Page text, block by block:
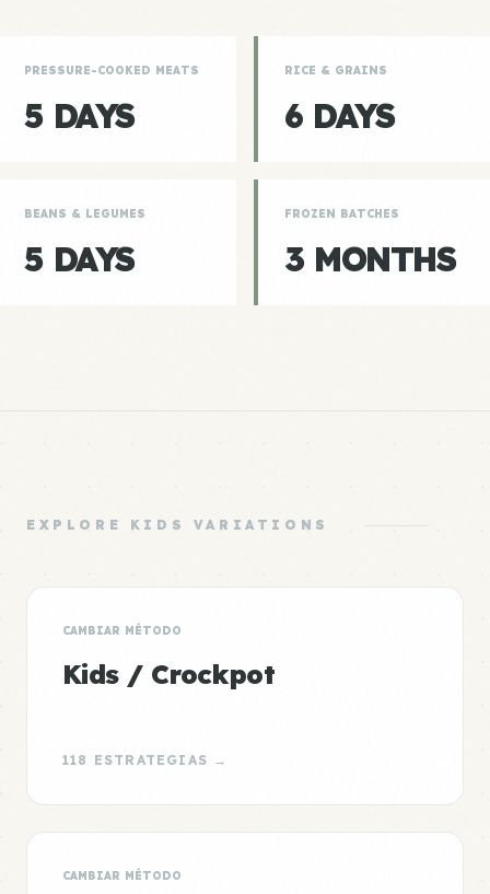
PRESSURE-COOKED MEATS
5 DAYS
RICE & GRAINS
6 DAYS
BEANS & LEGUMES
5 DAYS
FROZEN BATCHES
3 MONTHS
EXPLORE KIDS VARIATIONS
CAMBIAR MÉTODO
Kids / Crockpot
118 ESTRATEGIAS →
CAMBIAR MÉTODO